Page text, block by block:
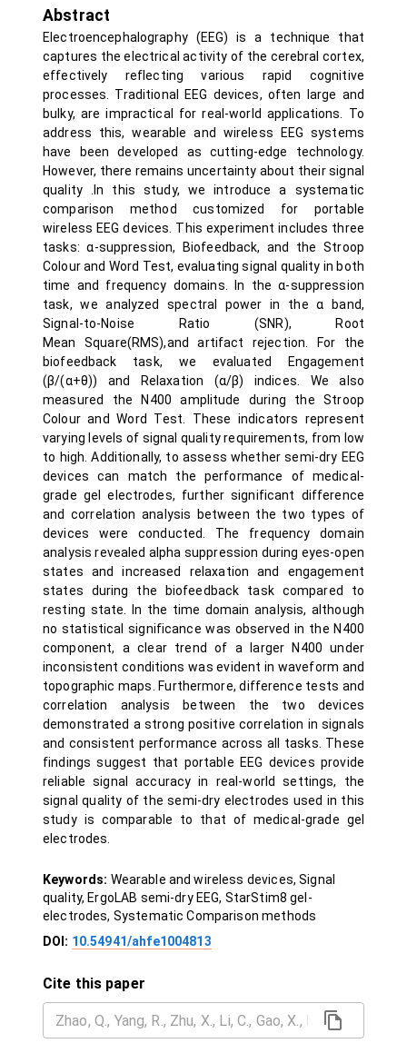
Abstract
Electroencephalography (EEG) is a technique that
captures the electrical activity of the cerebral cortex,
effectively reflecting various rapid cognitive
processes. Traditional EEG devices, often large and
bulky, are impractical for real-world applications. To
address this, wearable and wireless EEG systems
have been developed as cutting-edge technology.
However, there remains uncertainty about their signal
quality .In this study, we introduce a systematic
comparison method customized for portable
wireless EEG devices. This experiment includes three
tasks: α-suppression, Biofeedback, and the Stroop
Colour and Word Test, evaluating signal quality in both
time and frequency domains. In the α-suppression
task, we analyzed spectral power in the α band,
Signal-to-Noise Ratio (SNR), Root
Mean Square(RMS),and artifact rejection. For the
biofeedback task, we evaluated Engagement
(β/(α+θ)) and Relaxation (α/β) indices. We also
measured the N400 amplitude during the Stroop
Colour and Word Test. These indicators represent
varying levels of signal quality requirements, from low
to high. Additionally, to assess whether semi-dry EEG
devices can match the performance of medical-
grade gel electrodes, further significant difference
and correlation analysis between the two types of
devices were conducted. The frequency domain
analysis revealed alpha suppression during eyes-open
states and increased relaxation and engagement
states during the biofeedback task compared to
resting state. In the time domain analysis, although
no statistical significance was observed in the N400
component, a clear trend of a larger N400 under
inconsistent conditions was evident in waveform and
topographic maps. Furthermore, difference tests and
correlation analysis between the two devices
demonstrated a strong positive correlation in signals
and consistent performance across all tasks. These
findings suggest that portable EEG devices provide
reliable signal accuracy in real-world settings, the
signal quality of the semi-dry electrodes used in this
study is comparable to that of medical-grade gel
electrodes.
Keywords: Wearable and wireless devices, Signal
quality, ErgoLAB semi-dry EEG, StarStim8 gel-
electrodes, Systematic Comparison methods
DOI: 10.54941/ahfe1004813
Cite this paper